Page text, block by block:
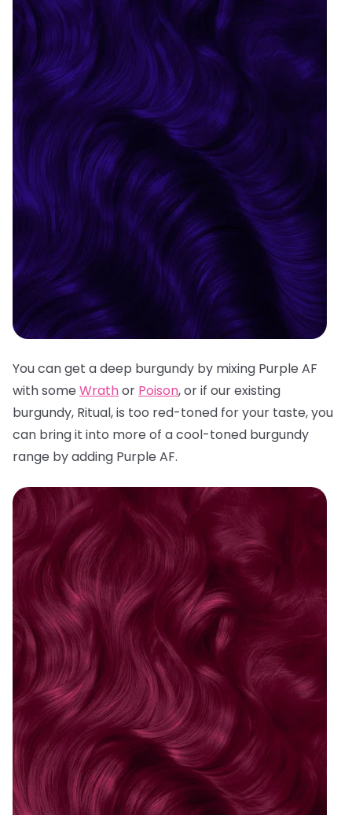
You can get a deep burgundy by mixing Purple AF
with some Wrathor Poison, or if our existing
burgundy, Ritual, is too red-toned for your taste, you
can bring it into more of a cool-toned burgundy
range by adding Purple AF.